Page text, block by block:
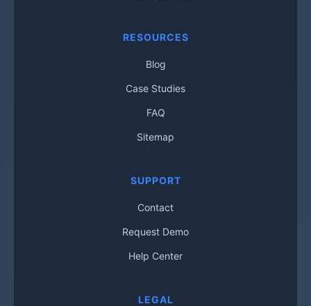
RESOURCES
Blog
Case Studies
FAQ
Sitemap
SUPPORT
Contact
Request Demo
Help Center
LEGAL